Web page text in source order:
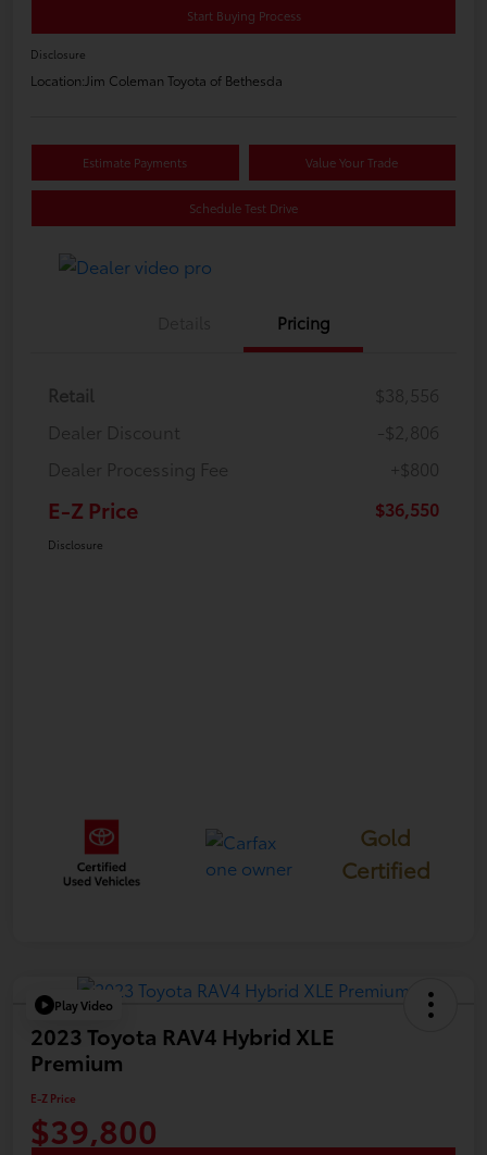
Start Buying Process
Disclosure
Location:Jim Coleman Toyota of Bethesda
Estimate Payments Value Your Trade
Schedule Test Drive
Pricing
Retail
$38,556
Dealer Discount
-$2,806
Dealer Processing Fee
+$800
E-Z Price $36,550
Disclosure
Gold
Certified
Play Video
2023 Toyota RAV4 Hybrid XLE
Premium
E-Z Price
$39,800